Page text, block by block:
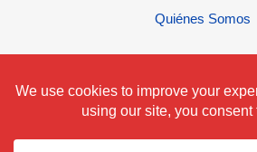
Quiénes Somos